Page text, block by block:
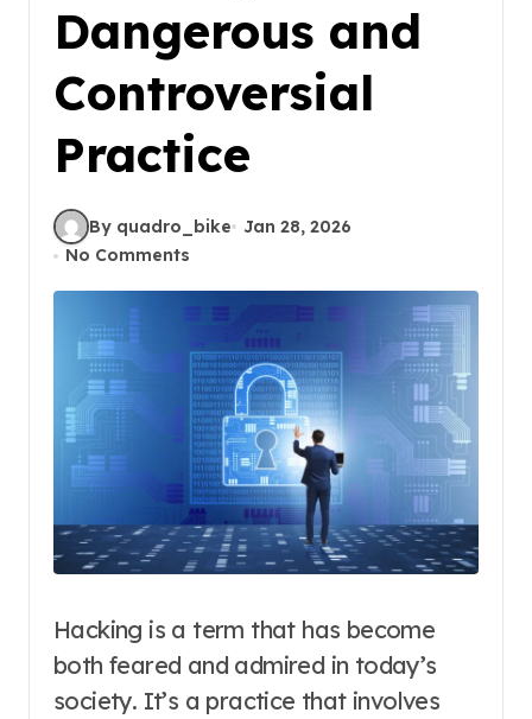
Dangerous and
Controversial
Practice
By quadro_bike
Jan 28, 2026
No Comments
Hacking is a term that has become
both feared and admired in today’s
society. It’s a practice that involves